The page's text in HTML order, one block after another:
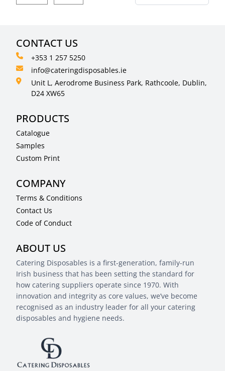
CONTACT US
+353 1 257 5250
info@cateringdisposables.ie
Unit L, Aerodrome Business Park, Rathcoole, Dublin,
D24 XW65
PRODUCTS
Catalogue
Samples
Custom Print
COMPANY
Terms & Conditions
Contact Us
Code of Conduct
ABOUT US
Catering Disposables is a first-generation, family-run
Irish business that has been setting the standard for
how catering suppliers operate since 1970. With
innovation and integrity as core values, we’ve become
recognised as an industry leader for all your catering
disposables and hygiene needs.